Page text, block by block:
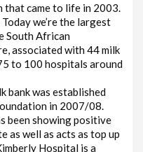
came to life in 2003.
we’re the largest
South African
associated with 44 milk
to 100 hospitals around
bank was established
in 2007/08.
been showing positive
as well as acts as top up
Hospital is a